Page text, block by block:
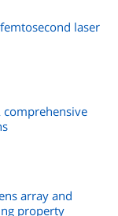
laser
comprehensive
array and
property